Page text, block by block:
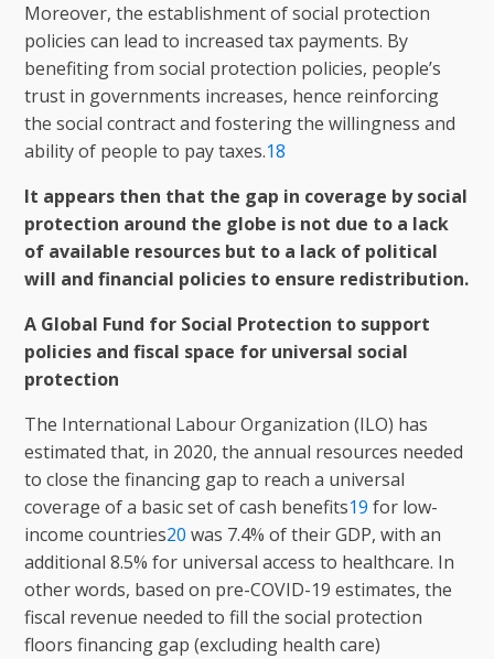
Moreover, the establishment of social protection
policies can lead to increased tax payments. By
benefiting from social protection policies, people’s
trust in governments increases, hence reinforcing
the social contract and fostering the willingness and
ability of people to pay taxes.18
It appears then that the gap in coverage by social
protection around the globe is not due to a lack
of available resources but to a lack of political
will and financial policies to ensure redistribution.
A Global Fund for Social Protection to support
policies and fiscal space for universal social
protection
The International Labour Organization (ILO) has
estimated that, in 2020, the annual resources needed
to close the financing gap to reach a universal
coverage of a basic set of cash benefits19 for low-
income countries20 was 7.4% of their GDP, with an
additional 8.5% for universal access to healthcare. In
other words, based on pre-COVID-19 estimates, the
fiscal revenue needed to fill the social protection
floors financing gap (excluding health care)